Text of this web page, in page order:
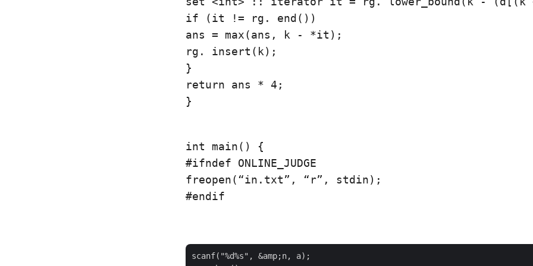
if (it != rg. end())
ans = max(ans, k - *it);
rg. insert(k);
}
return ans * 4;
}
int main() {
#ifndef ONLINE_JUDGE
freopen(“in.txt”, “r”, stdin);
#endif
scanf("%d%s", &amp;n, a);